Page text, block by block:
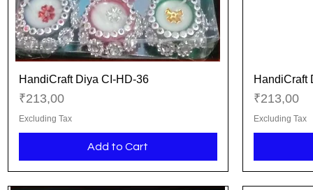
Quick View
HandiCraft Diya CI-HD-36
Price
₹213,00
Excluding Tax
Add to Cart
HandiCraft
Price
₹213,00
Excluding Tax